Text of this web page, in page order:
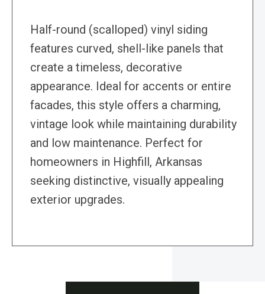
Half-round (scalloped) vinyl siding
features curved, shell-like panels that
create a timeless, decorative
appearance. Ideal for accents or entire
facades, this style offers a charming,
vintage look while maintaining durability
and low maintenance. Perfect for
homeowners in Highfill, Arkansas
seeking distinctive, visually appealing
exterior upgrades.